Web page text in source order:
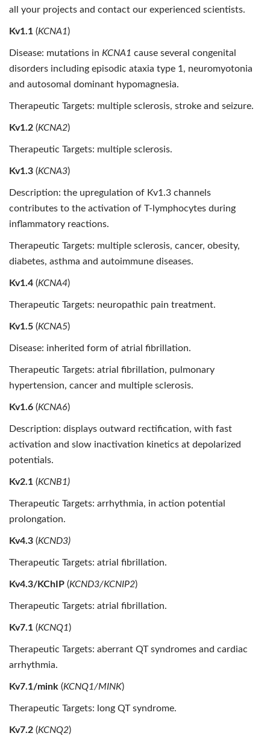
all your projects and contact our experienced scientists.
Kv1.1 (KCNA1)
Disease: mutations in KCNA1 cause several congenital
disorders including episodic ataxia type 1, neuromyotonia
and autosomal dominant hypomagnesia.
Therapeutic Targets: multiple sclerosis, stroke and seizure.
Kv1.2 (KCNA2)
Therapeutic Targets: multiple sclerosis.
Kv1.3 (KCNA3)
Description: the upregulation of Kv1.3 channels
contributes to the activation of T-lymphocytes during
inflammatory reactions.
Therapeutic Targets: multiple sclerosis, cancer, obesity,
diabetes, asthma and autoimmune diseases.
Kv1.4 (KCNA4)
Therapeutic Targets: neuropathic pain treatment.
Kv1.5 (KCNA5)
Disease: inherited form of atrial fibrillation.
Therapeutic Targets: atrial fibrillation, pulmonary
hypertension, cancer and multiple sclerosis.
Kv1.6 (KCNA6)
Description: displays outward rectification, with fast
activation and slow inactivation kinetics at depolarized
potentials.
Kv2.1 (KCNB1)
Therapeutic Targets: arrhythmia, in action potential
prolongation.
Kv4.3 (KCND3)
Therapeutic Targets: atrial fibrillation.
Kv4.3/KChIP (KCND3/KCNIP2)
Therapeutic Targets: atrial fibrillation.
Kv7.1 (KCNQ1)
Therapeutic Targets: aberrant QT syndromes and cardiac
arrhythmia.
Kv7.1/mink (KCNQ1/MINK)
Therapeutic Targets: long QT syndrome.
Kv7.2 (KCNQ2)